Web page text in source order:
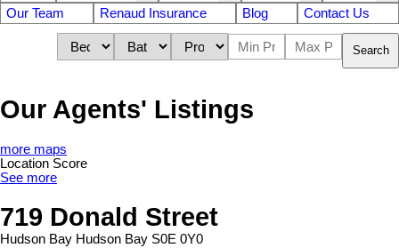
Our Team
Renaud Insurance Blog Contact Us
Search
Our Agents' Listings
more maps
Location Score
See more
719 Donald Street
Hudson Bay Hudson Bay S0E 0Y0